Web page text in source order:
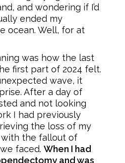
and wondering if I’d
ended my
ocean. Well, for at
was how the last
first part of 2024 felt.
wave, it
After a day of
and not looking
I had previously
the loss of my
with the fallout of
faced. When I had
and was